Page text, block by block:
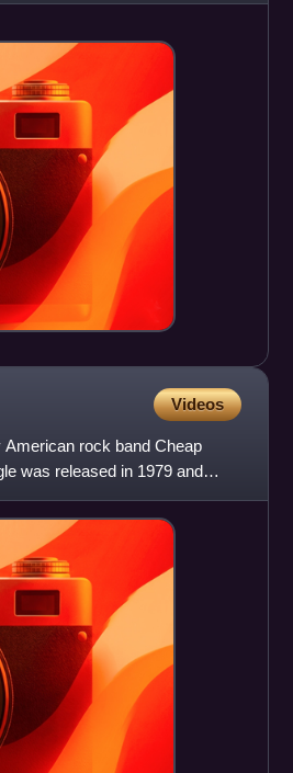
Videos
rock band Cheap
was released in 1979 and